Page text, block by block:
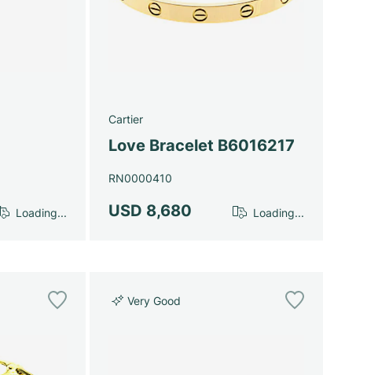
Loading...
Cartier
Love Bracelet B6016217
RN0000410
USD 8,680 Loading...
Very Good